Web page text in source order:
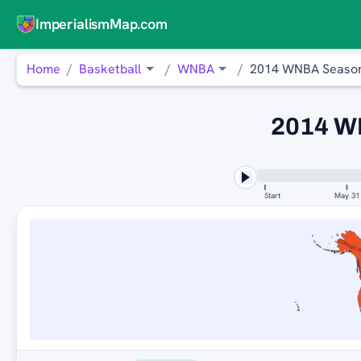
ImperialismMap.com
Home Basketball WNBA 2014 WNBA
2014
Start May 31